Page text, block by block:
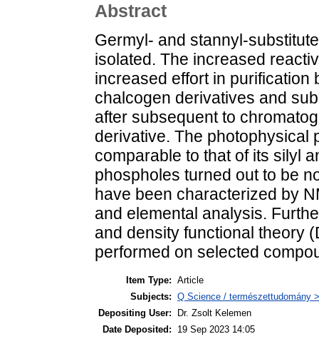
Abstract
Germyl- and stannyl-
isolated. The increased
increased effort in purification
chalcogen derivatives and
after subsequent to
derivative. The photophysical
comparable to that of its silyl
phospholes turned out to be
have been characterized by
and elemental analysis.
and density functional theory
performed on selected
Item Type: Article
Subjects: Q Science / természettudomány
Depositing User:
Dr. Zsolt Kelemen
Date Deposited:
19 Sep 2023 14:05